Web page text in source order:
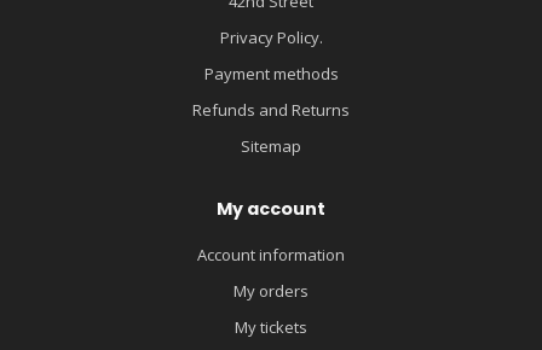
Privacy Policy.
Payment methods
Refunds and Returns
Sitemap
My account
Account information
My orders
My tickets